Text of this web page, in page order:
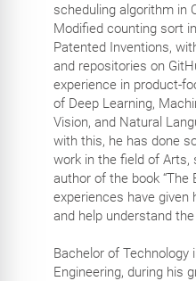
scheduling algorithm in
Modified counting sort
Patented Inventions,
and repositories on
experience in product-
of Deep Learning,
Vision, and Natural
with this, he has done
work in the field of
author of the book “The
experiences have given
and help understand
Bachelor of Technology
Engineering, during his